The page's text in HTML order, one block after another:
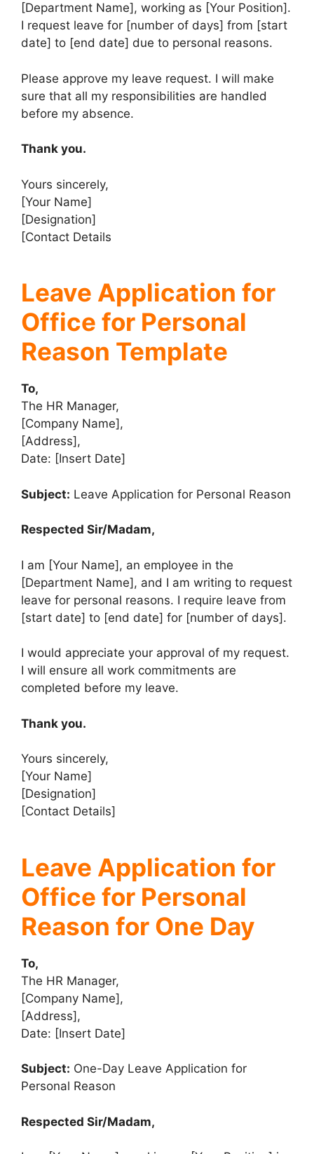
[Department Name], working as [Your Position].
I request leave for [number of days] from [start
date] to [end date] due to personal reasons.
Please approve my leave request. I will make
sure that all my responsibilities are handled
before my absence.
Thank you.
Yours sincerely,
[Your Name]
[Designation]
[Contact Details
Leave Application for
Office for Personal
Reason Template
To,
The HR Manager,
[Company Name],
[Address],
Date: [Insert Date]
Subject: Leave Application for Personal Reason
Respected Sir/Madam,
I am [Your Name], an employee in the
[Department Name], and I am writing to request
leave for personal reasons. I require leave from
[start date] to [end date] for [number of days].
I would appreciate your approval of my request.
I will ensure all work commitments are
completed before my leave.
Thank you.
Yours sincerely,
[Your Name]
[Designation]
[Contact Details]
Leave Application for
Office for Personal
Reason for One Day
To,
The HR Manager,
[Company Name],
[Address],
Date: [Insert Date]
Subject: One-Day Leave Application for
Personal Reason
Respected Sir/Madam,